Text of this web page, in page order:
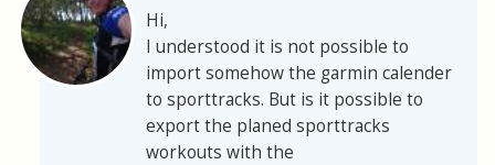
Hi,
I understood it is not possible to
import somehow the garmin calender
to sporttracks. But is it possible to
export the planed sporttracks
workouts with the